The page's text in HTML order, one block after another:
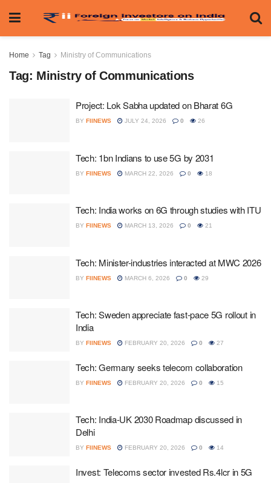
Home Tag Ministry of Communications
Tag: Ministry of Communications
Project: Lok Sabha updated on Bharat 6G
BY FIINEWS JULY 24, 2026 0 26
Tech: 1bn Indians to use 5G by 2031
BY FIINEWS MARCH 22, 2026 0 18
Tech: India works on 6G through studies with ITU
BY FIINEWS MARCH 13, 2026 0 21
Tech: Minister-industries interacted at MWC 2026
BY FIINEWS MARCH 6, 2026 0 29
Tech: Sweden appreciate fast-pace 5G rollout in
India
BY FIINEWS FEBRUARY 20, 2026 0 27
Tech: Germany seeks telecom collaboration
BY FIINEWS FEBRUARY 20, 2026 0 15
Tech: India-UK 2030 Roadmap discussed in
Delhi
BY FIINEWS FEBRUARY 20, 2026 0 14
Invest: Telecoms sector invested Rs.4lcr in 5G